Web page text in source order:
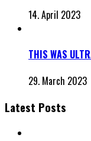
14. April 2023
THIS WAS
29. March 2023
Latest Posts